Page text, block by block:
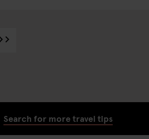
Search for more travel tips